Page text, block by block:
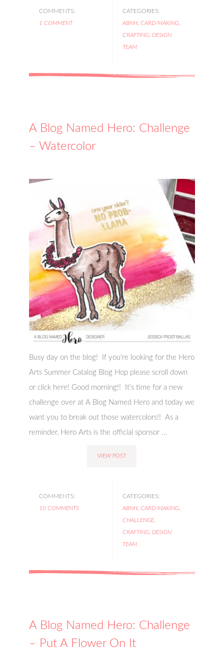
COMMENTS:
1 COMMENT
CATEGORIES:
ABNH, CARD-MAKING,
CRAFTING, DESIGN
TEAM
A Blog Named Hero: Challenge
– Watercolor
Busy day on the blog! If you're looking for the Hero
Arts Summer Catalog Blog Hop please scroll down
or click here! Good morning!! It’s time for a new
challenge over at A Blog Named Hero and today we
want you to break out those watercolors!! As a
reminder, Hero Arts is the official sponsor ...
VIEW POST
COMMENTS:
10 COMMENTS
CATEGORIES:
ABNH, CARD-MAKING,
CHALLENGE,
CRAFTING, DESIGN
TEAM
A Blog Named Hero: Challenge
– Put A Flower On It